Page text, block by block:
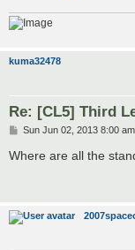
kuma32478
Re: [CL5] Third
P
s
t
Sun Jun 02, 2013 8:00 am
Where are all the